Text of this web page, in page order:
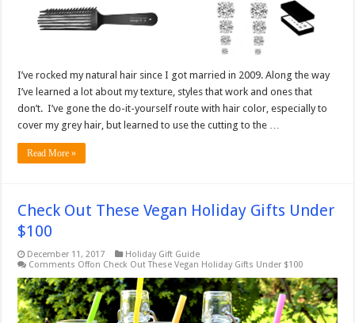
I’ve rocked my natural hair since I got married in 2009. Along the way
I’ve learned a lot about my texture, styles that work and ones that
don’t. I’ve gone the do-it-yourself route with hair color, especially to
cover my grey hair, but learned to use the cutting to the …
Read More »
Check Out These Vegan Holiday Gifts Under
$100
December 11, 2017
Holiday Gift Guide
Comments Offon Check Out These Vegan Holiday Gifts Under $100